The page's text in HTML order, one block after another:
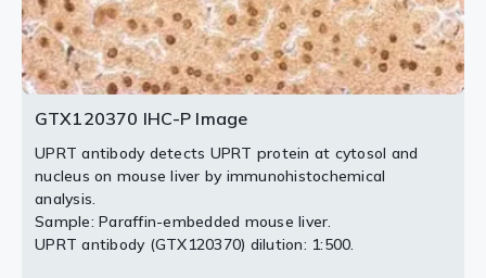
GTX120370 IHC-P Image
UPRT antibody detects UPRT protein at cytosol and
nucleus on mouse liver by immunohistochemical
analysis.
Sample: Paraffin-embedded mouse liver.
UPRT antibody (GTX120370) dilution: 1:500.
2 / 3
3 / 3